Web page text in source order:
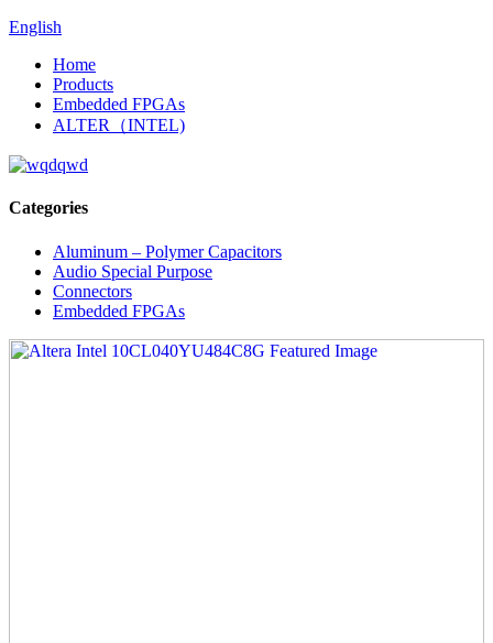
English
Home
Products
Embedded FPGAs
ALTER（INTEL)
Categories
Aluminum – Polymer Capacitors
Audio Special Purpose
Connectors
Embedded FPGAs